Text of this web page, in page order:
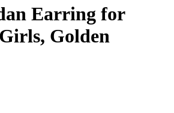
Earring for
Golden